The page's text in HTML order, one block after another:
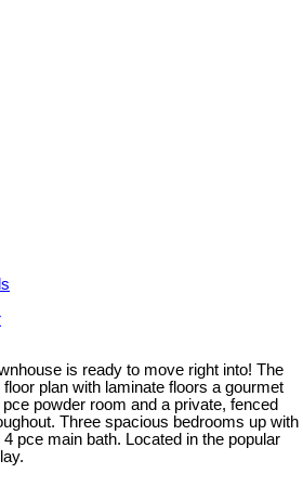
is ready to move right into! The
plan with laminate floors a gourmet
powder room and a private, fenced
Three spacious bedrooms up with
pce main bath. Located in the popular